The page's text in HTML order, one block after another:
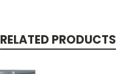
RELATED PRODUCTS